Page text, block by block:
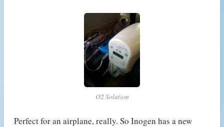
O2 Solution
Perfect for an airplane, really. So Inogen has a new